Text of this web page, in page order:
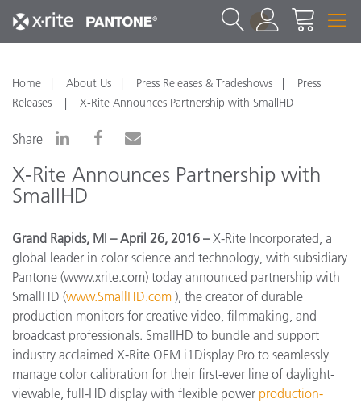
1
Home About Us Press Releases & Tradeshows
Press
Releases
X-Rite Announces Partnership with SmallHD
Share
X-Rite Announces Partnership with
SmallHD
Grand Rapids, MI – April 26, 2016 –X-Rite Incorporated, a
global leader in color science and technology, with subsidiary
Pantone (www.xrite.com) today announced partnership with
SmallHD (www.SmallHD.com ), the creator of durable
production monitors for creative video, filmmaking, and
broadcast professionals. SmallHD to bundle and support
industry acclaimed X-Rite OEM i1Display Pro to seamlessly
manage color calibration for their first-ever line of daylight-
viewable, full-HD display with flexible power production-